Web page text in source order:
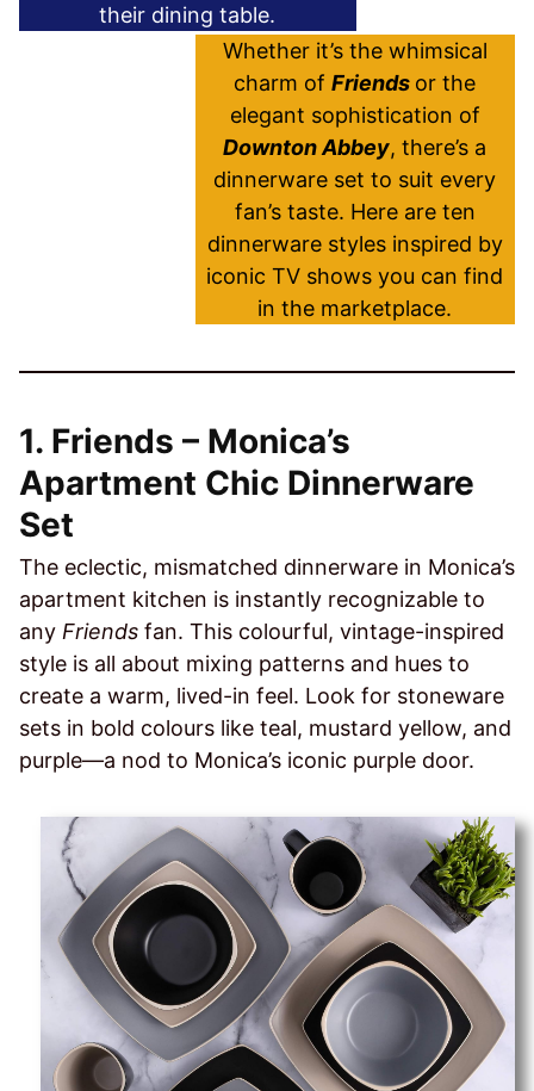
their dining table.
Whether it’s the whimsical
charm ofFriends or the
elegant sophistication of
Downton Abbey, there’s a
dinnerware set to suit every
fan’s taste. Here are ten
dinnerware styles inspired by
iconic TV shows you can find
in the marketplace.
1. Friends – Monica’s
Apartment Chic Dinnerware
Set
The eclectic, mismatched dinnerware in Monica’s
apartment kitchen is instantly recognizable to
any Friends fan. This colourful, vintage-inspired
style is all about mixing patterns and hues to
create a warm, lived-in feel. Look for stoneware
sets in bold colours like teal, mustard yellow, and
purple—a nod to Monica’s iconic purple door.